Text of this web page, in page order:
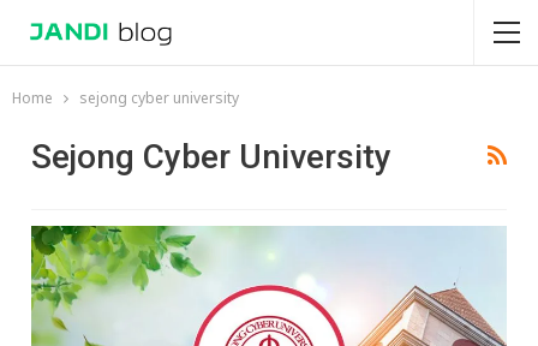
Home sejong cyber university
Sejong Cyber University